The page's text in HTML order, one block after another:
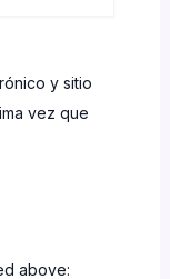
y sitio
vez que
above: